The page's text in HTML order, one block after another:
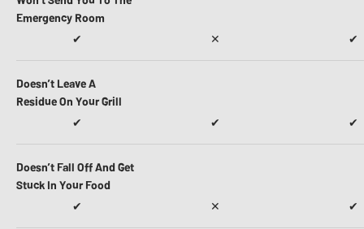
Emergency Room
✔
✕ ✔
Doesn’t Leave A
Residue On Your Grill
✔
✔ ✔
Doesn’t Fall Off And Get
Stuck In Your Food
✔
✕ ✔